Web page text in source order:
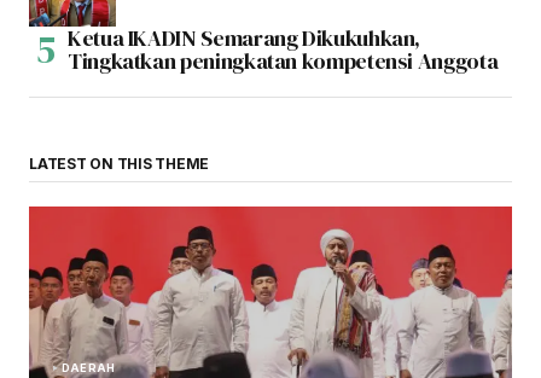
Ketua IKADIN Semarang Dikukuhkan,
Tingkatkan peningkatan kompetensi Anggota
LATEST ON THIS THEME
DAERAH